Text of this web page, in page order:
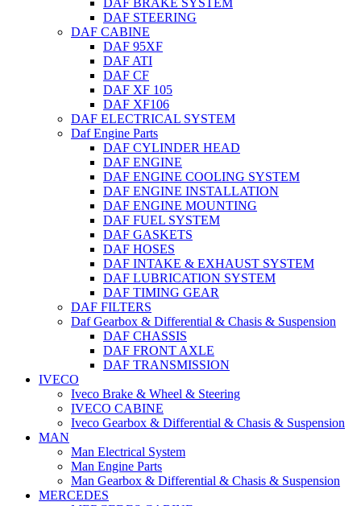
DAF BRAKE SYSTEM
DAF STEERING
DAF CABINE
DAF 95XF
DAF ATI
DAF CF
DAF XF 105
DAF XF106
DAF ELECTRICAL SYSTEM
Daf Engine Parts
DAF CYLINDER HEAD
DAF ENGINE
DAF ENGINE COOLING SYSTEM
DAF ENGINE INSTALLATION
DAF ENGINE MOUNTING
DAF FUEL SYSTEM
DAF GASKETS
DAF HOSES
DAF INTAKE & EXHAUST SYSTEM
DAF LUBRICATION SYSTEM
DAF TIMING GEAR
DAF FILTERS
Daf Gearbox & Differential & Chasis & Suspension
DAF CHASSIS
DAF FRONT AXLE
DAF TRANSMISSION
IVECO
Iveco Brake & Wheel & Steering
IVECO CABINE
Iveco Gearbox & Differential & Chasis & Suspension
MAN
Man Electrical System
Man Engine Parts
Man Gearbox & Differential & Chasis & Suspension
MERCEDES